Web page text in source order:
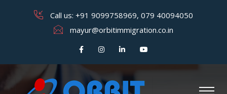
Call us: +91 9099758969, 079 40094050
mayur@orbitimmigration.co.in